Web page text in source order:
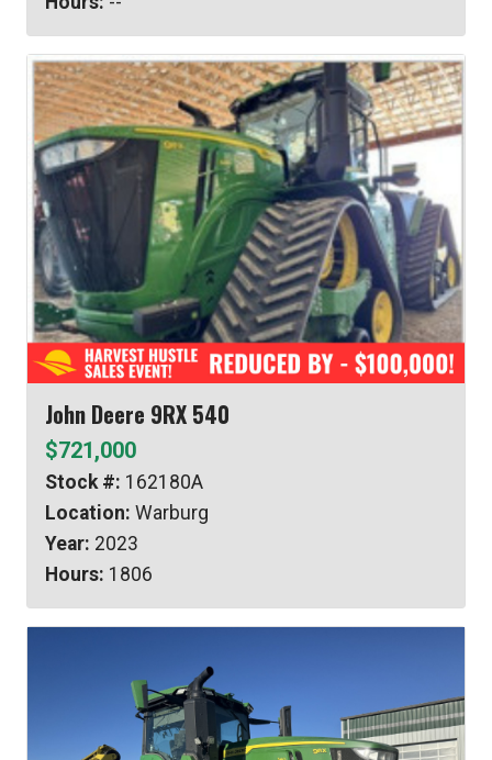
John Deere 9RX 540
$721,000
Stock #: 162180A
Location: Warburg
Year: 2023
Hours: 1806